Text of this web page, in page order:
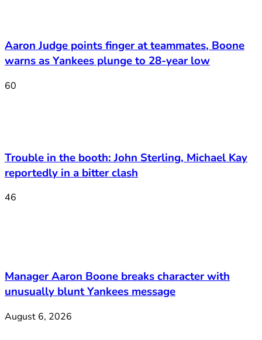
Aaron Judge points finger at teammates, Boone
warns as Yankees plunge to 28-year low
60
Trouble in the booth: John Sterling, Michael Kay
reportedly in a bitter clash
46
Manager Aaron Boone breaks character with
unusually blunt Yankees message
August 6, 2026